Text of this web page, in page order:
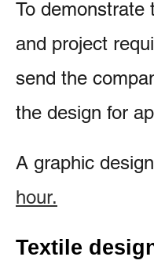
To demonstrate
and project
send the
the design for
A graphic
hour.
Textile